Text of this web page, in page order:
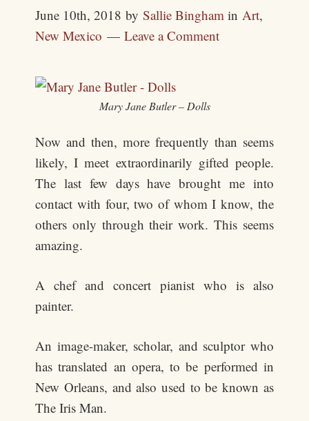
June 10th, 2018 bySallie Bingham inArt,
New Mexico
Leave a Comment
Mary Jane Butler – Dolls
Now and then, more frequently than seems
likely, I meet extraordinarily gifted people.
The last few days have brought me into
contact with four, two of whom I know, the
others only through their work. This seems
amazing.
A chef and concert pianist who is also
painter.
An image-maker, scholar, and sculptor who
has translated an opera, to be performed in
New Orleans, and also used to be known as
The Iris Man.